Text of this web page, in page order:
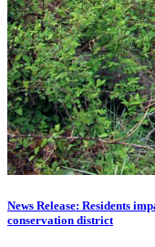
News Release: Residents
conservation district